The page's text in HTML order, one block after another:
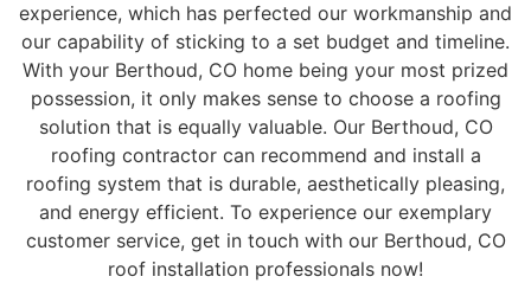
experience, which has perfected our workmanship and
our capability of sticking to a set budget and timeline.
With your Berthoud, CO home being your most prized
possession, it only makes sense to choose a roofing
solution that is equally valuable. Our Berthoud, CO
roofing contractor can recommend and install a
roofing system that is durable, aesthetically pleasing,
and energy efficient. To experience our exemplary
customer service, get in touch with our Berthoud, CO
roof installation professionals now!